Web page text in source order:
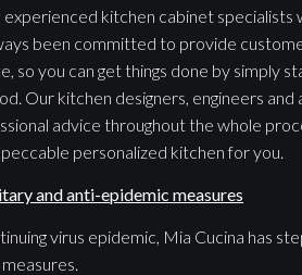
kitchen cabinet specialists
been committed to provide
so you can get things done by simply
Our kitchen designers, engineers
advice throughout the whole
personalized kitchen for you.
and anti-epidemic measures
virus epidemic, Mia Cucina has